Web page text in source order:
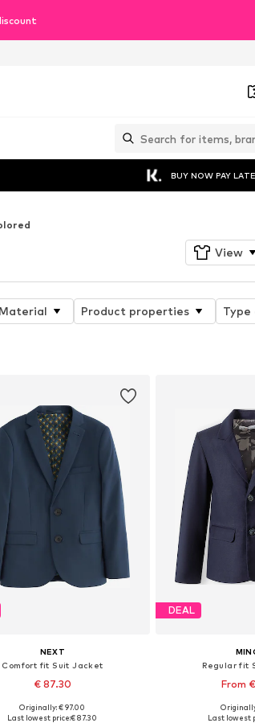
BUY NOW PAY
View
Material Product properties
NEXT
Comfort fit Suit Jacket
€ 87.30
Available in many sizes
Originally: € 97.00
Last lowest price:€ 87.30
DEAL
Regular fit
From
Available in
Last lowest